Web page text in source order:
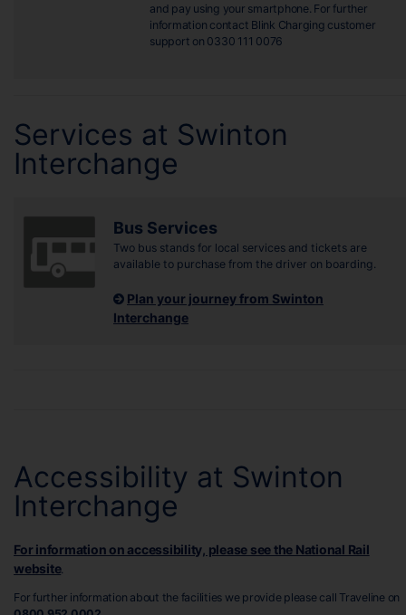
and pay using your smartphone. For further
information contact Blink Charging customer
support on 0330 111 0076
Services at Swinton
Interchange
Bus Services
Two bus stands for local services and tickets are
available to purchase from the driver on boarding.
Plan your journey from Swinton
Interchange
Accessibility at Swinton
Interchange
For information on accessibility, please see the National Rail
website.
For further information about the facilities we provide please call Traveline on